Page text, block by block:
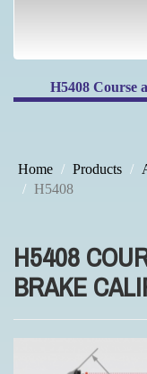
H5408 Course
Home Products
H5408
H5408
BRAKE